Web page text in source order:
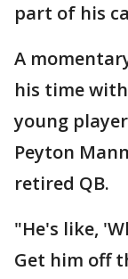
part of his
A
his time
young
Peyton
retired QB.
"He's like,
Get him off